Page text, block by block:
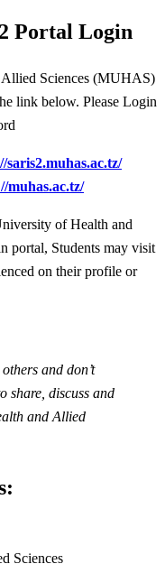
Portal Login
Sciences (MUHAS)
link below. Please Login
saris2.muhas.ac.tz/
muhas.ac.tz/
of Health and
portal, Students may visit
on their profile or
and don’t
share, discuss and
and Allied
Sciences